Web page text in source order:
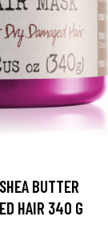
BUTTER
HAIR 340 G